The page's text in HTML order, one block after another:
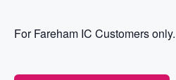
For Fareham IC Customers only.